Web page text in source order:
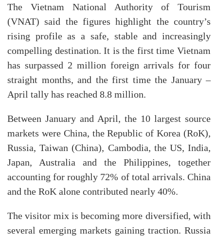
The Vietnam National Authority of Tourism
(VNAT) said the figures highlight the country’s
rising profile as a safe, stable and increasingly
compelling destination. It is the first time Vietnam
has surpassed 2 million foreign arrivals for four
straight months, and the first time the January –
April tally has reached 8.8 million.
Between January and April, the 10 largest source
markets were China, the Republic of Korea (RoK),
Russia, Taiwan (China), Cambodia, the US, India,
Japan, Australia and the Philippines, together
accounting for roughly 72% of total arrivals. China
and the RoK alone contributed nearly 40%.
The visitor mix is becoming more diversified, with
several emerging markets gaining traction. Russia